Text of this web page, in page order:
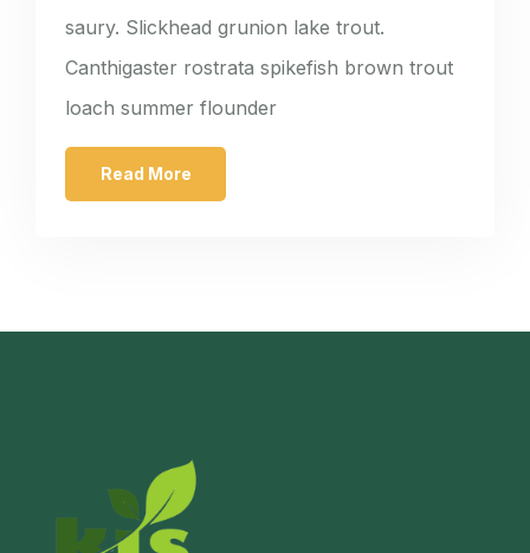
saury. Slickhead grunion lake trout.
Canthigaster rostrata spikefish brown trout
loach summer flounder
Read More